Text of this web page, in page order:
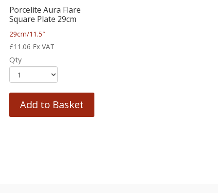
Porcelite Aura Flare
Square Plate 29cm
29cm/11.5″
£11.06 Ex VAT
Qty
Add to Basket